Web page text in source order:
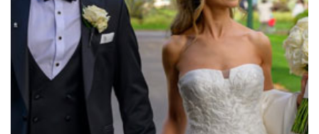
Melbourne Zoo
Melrose Receptions
Mercure Doncaster
Merrimu Receptions
Metropolis